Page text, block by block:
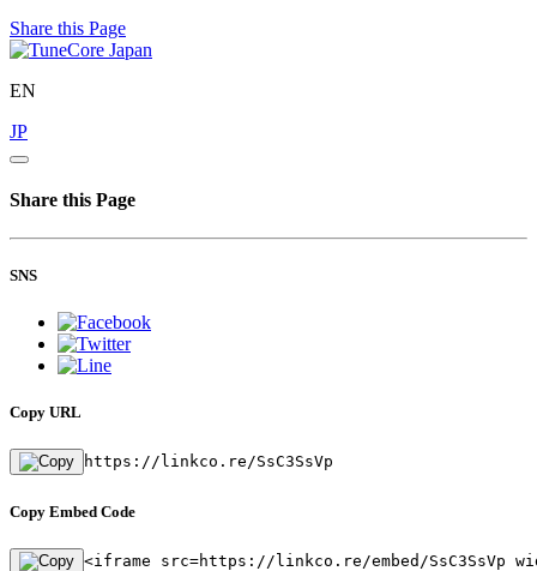
Share this Page
EN
JP
Share this Page
SNS
Copy URL
https://linkco.re/SsC3SsVp
Copy Embed Code
<iframe src=https://linkco.re/embed/SsC3SsVp